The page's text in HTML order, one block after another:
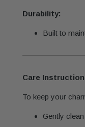
Durability:
Built to
Care
To keep your
Gently